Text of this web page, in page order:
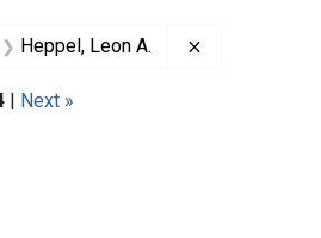
Heppel, Leon A.
| Next »